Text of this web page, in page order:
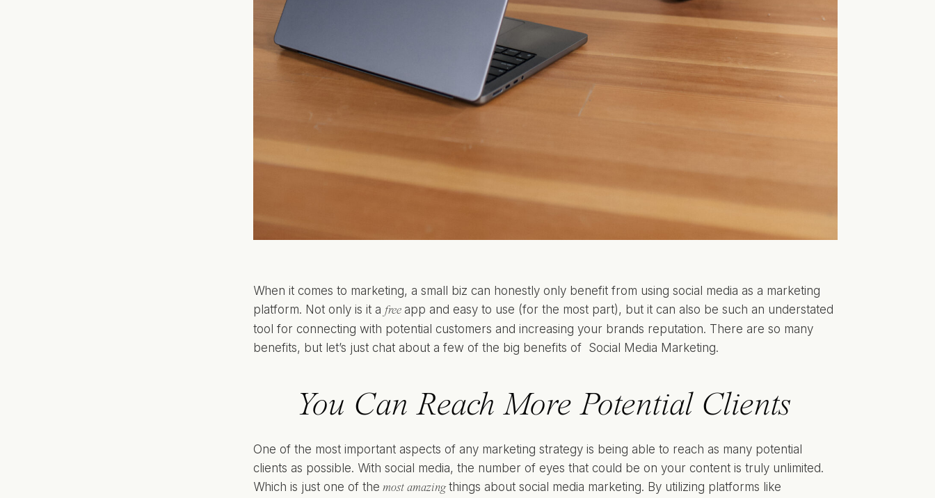
When it comes to marketing, a small biz can honestly only benefit from using social media as a marketing
platform. Not only is it a free app and easy to use (for the most part), but it can also be such an understated
tool for connecting with potential customers and increasing your brands reputation. There are so many
benefits, but let’s just chat about a few of the big benefits of Social Media Marketing.
You Can Reach More Potential Clients
One of the most important aspects of any marketing strategy is being able to reach as many potential
clients as possible. With social media, the number of eyes that could be on your content is truly unlimited.
Which is just one of the most amazingthings about social media marketing. By utilizing platforms like